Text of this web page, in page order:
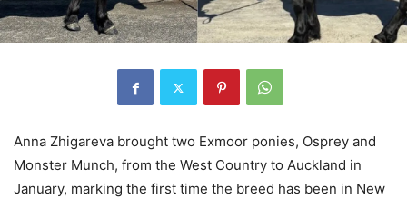
Anna Zhigareva brought two Exmoor ponies, Osprey and
Monster Munch, from the West Country to Auckland in
January, marking the first time the breed has been in New